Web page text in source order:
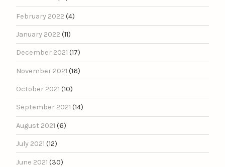
February 2022 (4)
January 2022 (11)
December 2021 (17)
November 2021 (16)
October 2021 (10)
September 2021 (14)
August 2021 (6)
July 2021 (12)
June 2021 (30)